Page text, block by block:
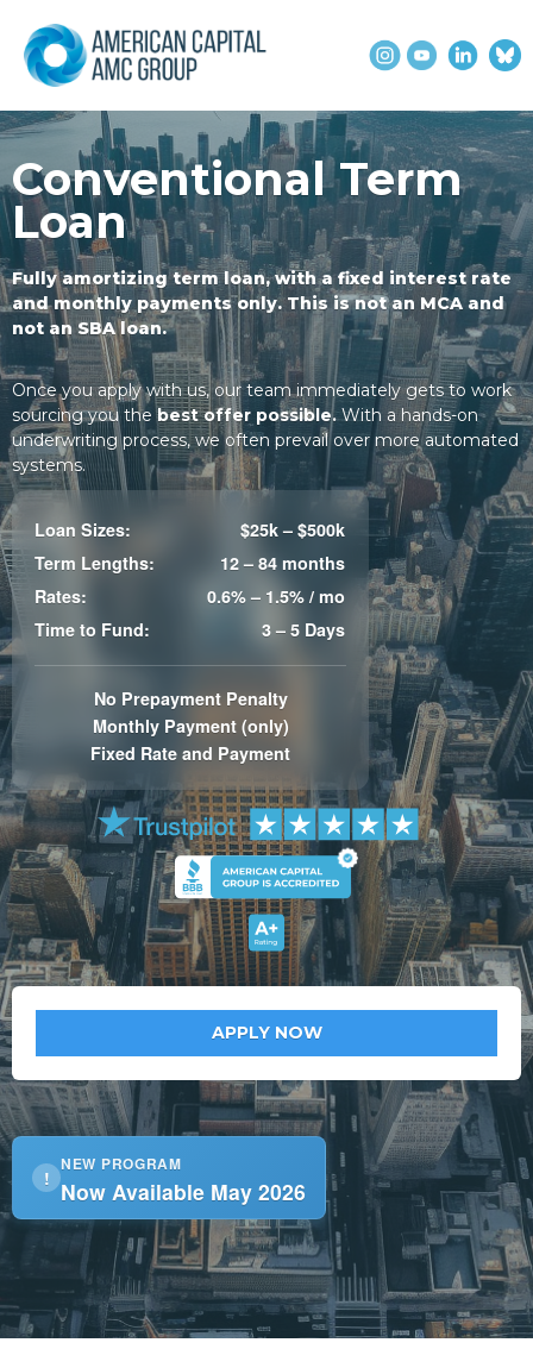
Conventional Term
Loan
Fully amortizing term loan, with a fixed interest rate
and monthly payments only. This is not an MCA and
not an SBA loan.
Once you apply with us, our team immediately gets to work
sourcing you thebest offer possible.With a hands-on
underwriting process, we often prevail over more automated
systems.
Loan Sizes:
$25k – $500k
Term Lengths:
12 – 84 months
Rates:
0.6% – 1.5% / mo
Time to Fund:
3 – 5 Days
No Prepayment Penalty
Monthly Payment (only)
Fixed Rate and Payment
APPLY NOW
!
NEW PROGRAM
Now Available May 2026